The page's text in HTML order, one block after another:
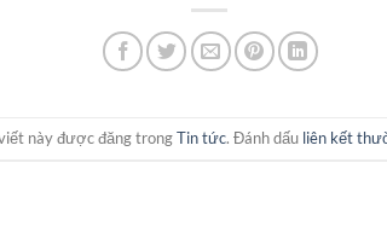
này được đăng trongTin tức. Đánh dấu liên kết